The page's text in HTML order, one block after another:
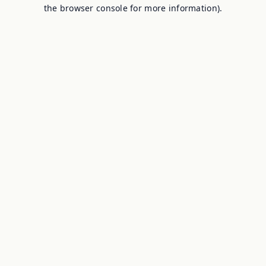
the browser console for more information).